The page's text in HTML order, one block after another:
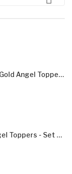
Antique Gold Angel Toppers - Set Of 5
Gold Angel Toppers - Set Of 5